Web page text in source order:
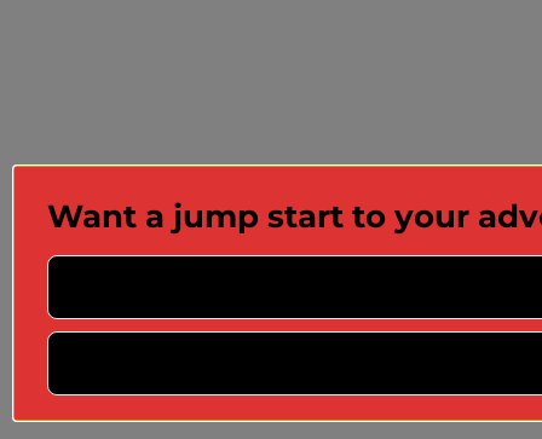
Want a jump start to your